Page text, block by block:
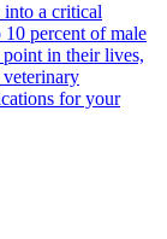
into a critical
percent of male
point in their lives,
for your